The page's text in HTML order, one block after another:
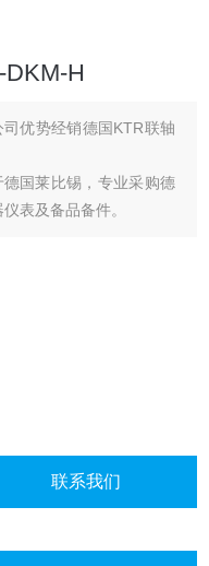
H
司优势经销德国KTR联轴
德国莱比锡，专业采购德
表及备品备件。
联系我们